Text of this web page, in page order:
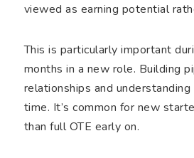
viewed as earning potential
This is particularly important
months in a new role. Building
relationships and
time. It’s common for new
than full OTE early on.